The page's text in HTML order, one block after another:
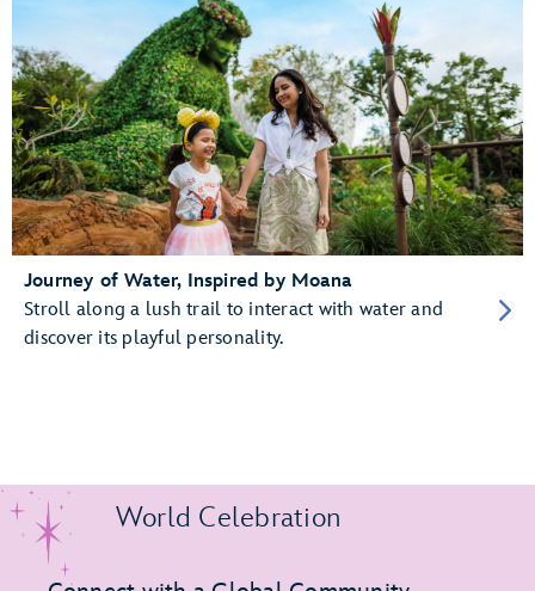
Journey of Water, Inspired by Moana
Stroll along a lush trail to interact with water and
discover its playful personality.
World Celebration